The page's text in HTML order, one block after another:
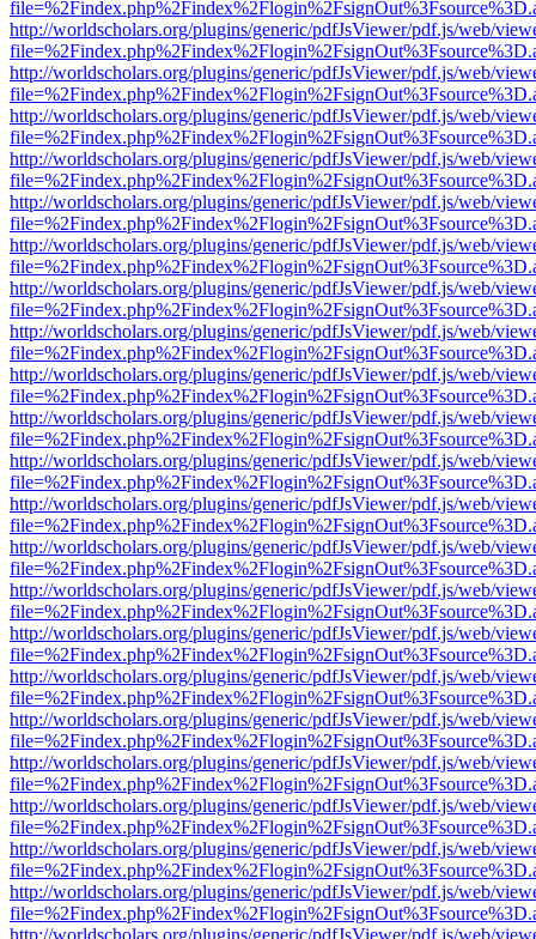
http://worldscholars.org/plugins/generic/pdfJsViewer/pdf.js/web/
http://worldscholars.org/plugins/generic/pdfJsViewer/pdf.js/web/
http://worldscholars.org/plugins/generic/pdfJsViewer/pdf.js/web/
http://worldscholars.org/plugins/generic/pdfJsViewer/pdf.js/web/
http://worldscholars.org/plugins/generic/pdfJsViewer/pdf.js/web/
http://worldscholars.org/plugins/generic/pdfJsViewer/pdf.js/web/
http://worldscholars.org/plugins/generic/pdfJsViewer/pdf.js/web/
http://worldscholars.org/plugins/generic/pdfJsViewer/pdf.js/web/
http://worldscholars.org/plugins/generic/pdfJsViewer/pdf.js/web/
http://worldscholars.org/plugins/generic/pdfJsViewer/pdf.js/web/
http://worldscholars.org/plugins/generic/pdfJsViewer/pdf.js/web/
http://worldscholars.org/plugins/generic/pdfJsViewer/pdf.js/web/
http://worldscholars.org/plugins/generic/pdfJsViewer/pdf.js/web/
http://worldscholars.org/plugins/generic/pdfJsViewer/pdf.js/web/
http://worldscholars.org/plugins/generic/pdfJsViewer/pdf.js/web/
http://worldscholars.org/plugins/generic/pdfJsViewer/pdf.js/web/
http://worldscholars.org/plugins/generic/pdfJsViewer/pdf.js/web/
http://worldscholars.org/plugins/generic/pdfJsViewer/pdf.js/web/
http://worldscholars.org/plugins/generic/pdfJsViewer/pdf.js/web/
http://worldscholars.org/plugins/generic/pdfJsViewer/pdf.js/web/
http://worldscholars.org/plugins/generic/pdfJsViewer/pdf.js/web/
http://worldscholars.org/plugins/generic/pdfJsViewer/pdf.js/web/